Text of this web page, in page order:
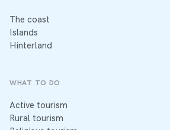
The coast
Islands
Hinterland
WHAT TO DO
Active tourism
Rural tourism